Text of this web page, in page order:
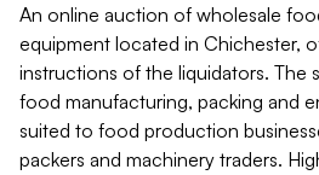
An online auction of wholesale
equipment located in Chichester,
instructions of the liquidators. The
food manufacturing, packing and
suited to food production
packers and machinery traders.